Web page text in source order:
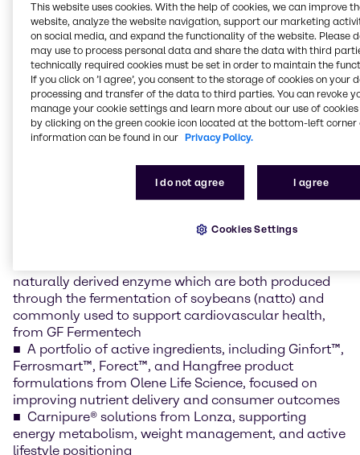
combining high-quality, partner-backed ingredients
with the technical and application expertise of our
Mumbai Nutrition Innovation & Application Center,
we help brands translate ingredient science into
consumer-ready concepts that address evolving
demands in health, wellness, and performance.”
At the event, Brenntag will spotlight its broad range
of high-performance nutraceutical ingredients,
positioned to support formulation success and
differentiated health benefits across multiple
wellness categories.
Nutraceutical Ingredient Portfolio Highlights
naturally derived enzyme which are both produced
through the fermentation of soybeans (natto) and
commonly used to support cardiovascular health,
from GF Fermentech
A portfolio of active ingredients, including Ginfort™,
Ferrosmart™, Forect™, and Hangfree product
formulations from Olene Life Science, focused on
improving nutrient delivery and consumer outcomes
Carnipure® solutions from Lonza, supporting
energy metabolism, weight management, and active
lifestyle positioning
This website uses cookies. With the help of cookies, we can improve
website, analyze the website navigation, support our marketing
on social media, and expand the functionality of the website. Please
may use to process personal data and share the data with third
technically required cookies must be set in order to maintain the
If you click on ’I agree’, you consent to the storage of cookies on your
processing and transfer of the data to third parties. You can revoke
manage your cookie settings and learn more about our use of cookies
by clicking on the green cookie icon located at the bottom-left corner
information can be found in our Privacy Policy.
I do not agree I agree
Cookies Settings